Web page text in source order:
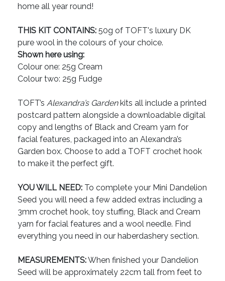
home all year round!
THIS KIT CONTAINS: 50g of TOFT's luxury DK
pure wool in the colours of your choice.
Shown here using:
Colour one: 25g Cream
Colour two: 25g Fudge
TOFT’s Alexandra’s Gardenkits all include a printed
postcard pattern alongside a downloadable digital
copy and lengths of Black and Cream yarn for
facial features, packaged into an Alexandra’s
Garden box. Choose to add a TOFT crochet hook
to make it the perfect gift.
YOU WILL NEED: To complete your Mini Dandelion
Seed you will need a few added extras including a
3mm crochet hook, toy stuffing, Black and Cream
yarn for facial features and a wool needle. Find
everything you need in our haberdashery section.
MEASUREMENTS:When finished your Dandelion
Seed will be approximately 22cm tall from feet to